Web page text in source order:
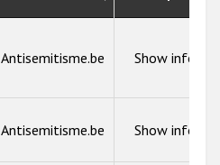
Antisemitisme.be Show info
Antisemitisme.be Show info